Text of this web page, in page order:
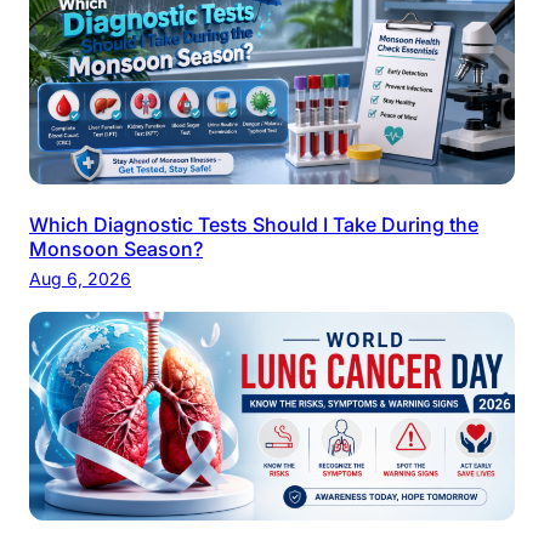
Which Diagnostic Tests Should I Take During the
Monsoon Season?
Aug 6, 2026